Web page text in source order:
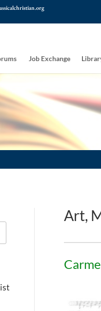
Job Exchange
Art,